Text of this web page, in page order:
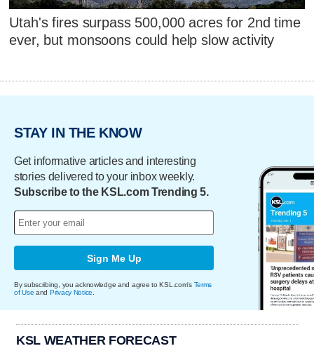
Utah's fires surpass 500,000 acres for 2nd time
ever, but monsoons could help slow activity
STAY IN THE KNOW
Get informative articles and interesting
stories delivered to your inbox weekly.
Subscribe to the KSL.com Trending 5.
Sign Me Up
By subscribing, you acknowledge and agree to KSL.com's Terms
of Use and Privacy Notice
KSL WEATHER FORECAST